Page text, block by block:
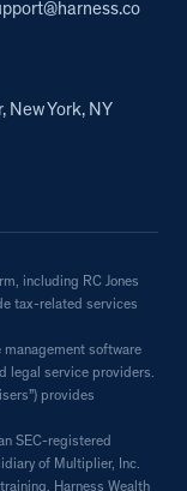
New York, NY
including RC Jones
tax-related services
management software
legal service providers.
provides
SEC-registered
of Multiplier, Inc.
Harness Wealth